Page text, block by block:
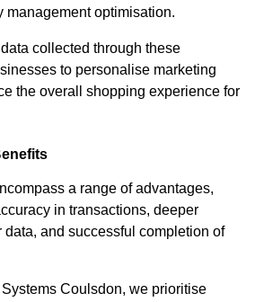
management optimisation.
collected through these
to personalise marketing
the overall shopping experience for
a range of advantages,
in transactions, deeper
data, and successful completion of
Coulsdon, we prioritise